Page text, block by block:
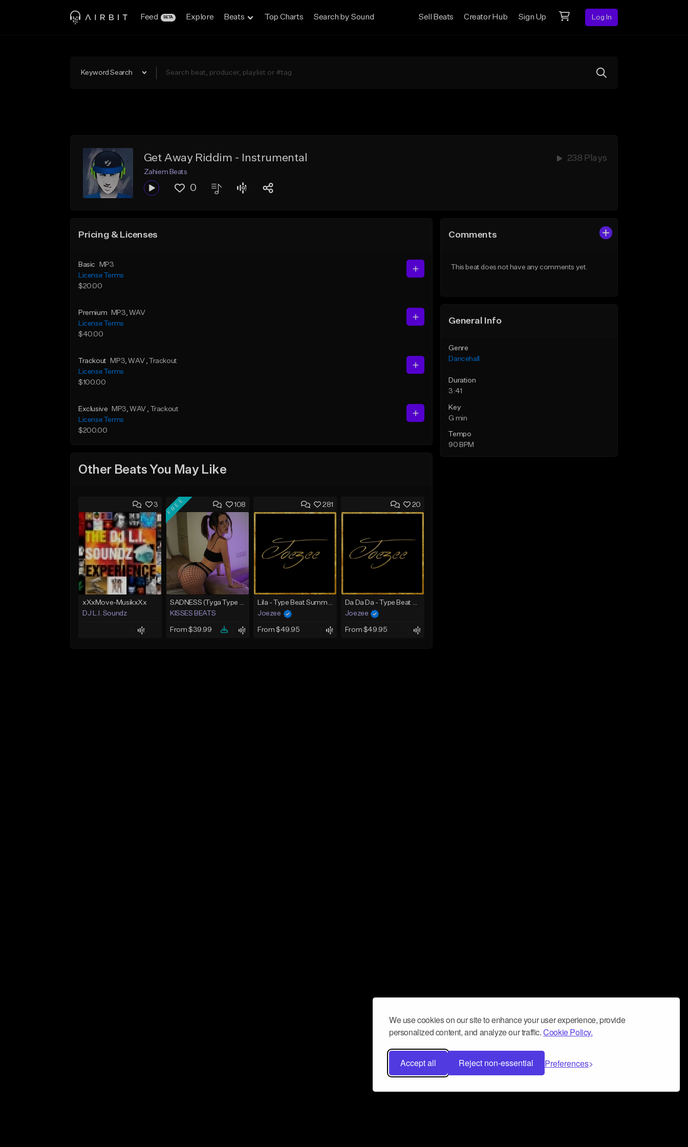
We use cookies on our site to enhance your user experience, provide
personalized content, and analyze our traffic.Cookie Policy.
Accept all Reject non-essential Preferences
Feed BETA Explore Beats Top Charts Search by Sound Sell Beats Creator Hub Sign Up Log In
Keyword Search
Get Away Riddim - Instrumental 238 Plays
Zahiem Beats
0
Pricing & Licenses
Basic
MP3
License Terms
$20.00
Premium MP3, WAV
License Terms
$40.00
Trackout MP3, WAV , Trackout
License Terms
$100.00
Exclusive MP3, WAV , Trackout
License Terms
$200.00
Other Beats You May Like
3
xXxMove-MusikxXx
DJ L.I. Soundz
108
FREE
SADNESS (Tyga Type Beat/Drake/Pop/Club/Banger/Dancehall/Offset Instrumental 2023)
KISSES BEATS
From $39.99
281
Lila - Type Beat Summer x Dancehall
Joezee
From $49.95
20
Da Da Da - Type Beat Jul x Gambino
Joezee
From $49.95
Comments
This beat does not have any comments yet.
General Info
Genre
Dancehall
Duration
3:41
Key
G min
Tempo
90 BPM